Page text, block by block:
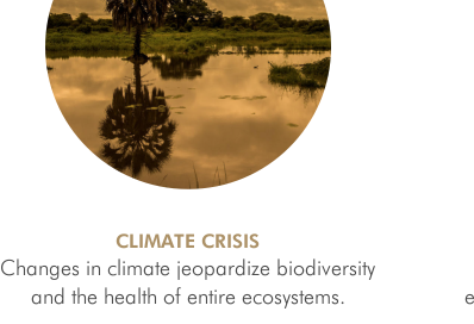
CLIMATE CRISIS
Changes in climate jeopardize biodiversity
and the health of entire ecosystems.